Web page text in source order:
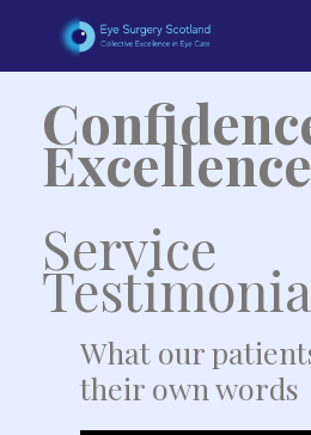
Excellence
Service
What our
their own words